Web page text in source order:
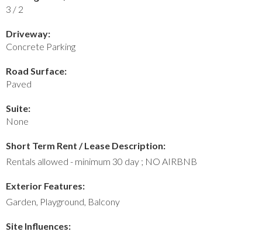
3 / 2
Driveway:
Concrete Parking
Road Surface:
Paved
Suite:
None
Short Term Rent / Lease Description:
Rentals allowed - minimum 30 day ; NO AIRBNB
Exterior Features:
Garden, Playground, Balcony
Site Influences: